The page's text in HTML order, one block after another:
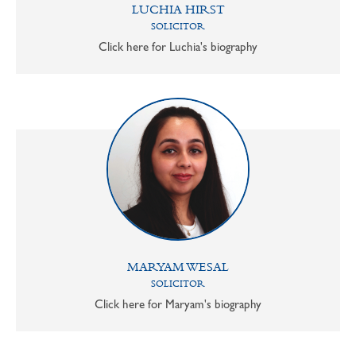
LUCHIA HIRST
SOLICITOR
Click here for Luchia's biography
MARYAM WESAL
SOLICITOR
Click here for Maryam's biography